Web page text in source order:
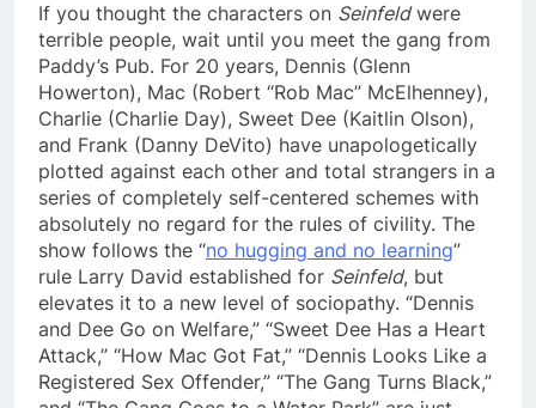
If you thought the characters on Seinfeldwere
terrible people, wait until you meet the gang from
Paddy’s Pub. For 20 years, Dennis (Glenn
Howerton), Mac (Robert “Rob Mac” McElhenney),
Charlie (Charlie Day), Sweet Dee (Kaitlin Olson),
and Frank (Danny DeVito) have unapologetically
plotted against each other and total strangers in a
series of completely self-centered schemes with
absolutely no regard for the rules of civility. The
show follows the “no hugging and no learning”
rule Larry David established for Seinfeld, but
elevates it to a new level of sociopathy. “Dennis
and Dee Go on Welfare,” “Sweet Dee Has a Heart
Attack,” “How Mac Got Fat,” “Dennis Looks Like a
Registered Sex Offender,” “The Gang Turns Black,”